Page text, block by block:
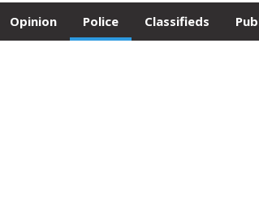
Opinion Police Classifieds